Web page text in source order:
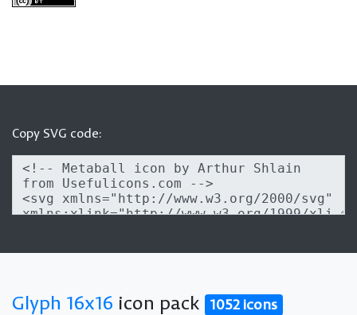
Copy SVG code:
Glyph 16x16 icon pack 1052 icons